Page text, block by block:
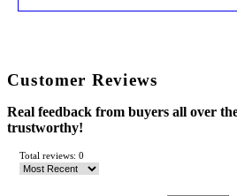
Customer Reviews
Real feedback from buyers all over
trustworthy!
Total reviews: 0